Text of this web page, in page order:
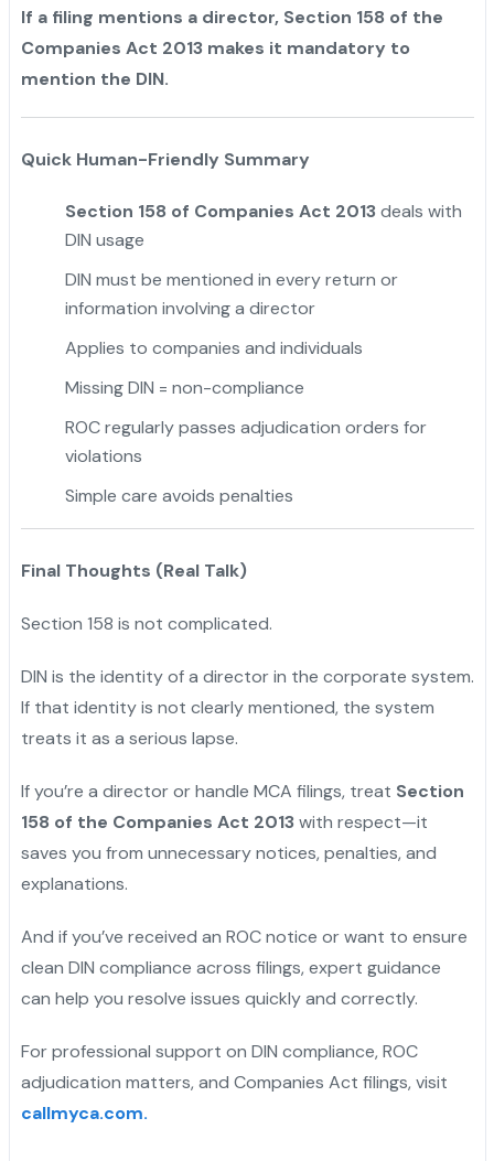
If a filing mentions a director, Section 158 of the
Companies Act 2013 makes it mandatory to
mention the DIN.
Quick Human-Friendly Summary
Section 158 of Companies Act 2013deals with
DIN usage
DIN must be mentioned in every return or
information involving a director
Applies to companies and individuals
Missing DIN = non-compliance
ROC regularly passes adjudication orders for
violations
Simple care avoids penalties
Final Thoughts (Real Talk)
Section 158 is not complicated.
DIN is the identity of a director in the corporate system.
If that identity is not clearly mentioned, the system
treats it as a serious lapse.
If you’re a director or handle MCA filings, treat Section
158 of the Companies Act 2013with respect—it
saves you from unnecessary notices, penalties, and
explanations.
And if you’ve received an ROC notice or want to ensure
clean DIN compliance across filings, expert guidance
can help you resolve issues quickly and correctly.
For professional support on DIN compliance, ROC
adjudication matters, and Companies Act filings, visit
callmyca.com.